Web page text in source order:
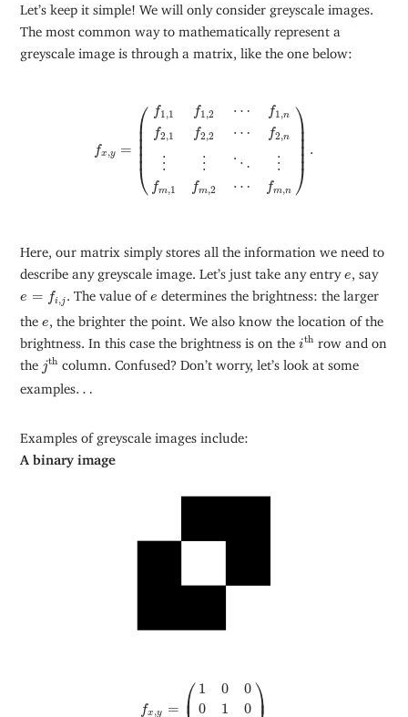
Let’s keep it simple! We will only consider greyscale images.
The most common way to mathematically represent a
greyscale image is through a matrix, like the one below:
fx ,y =
⎛
⎜
⎜ ⎜ ⎜ ⎜⎝
f1,1 f1,2 ⋯ f1,n
f2,1 f2,2 ⋯ f2,n
⋮ ⋮ ⋱ ⋮
fm,1 fm,2 ⋯ fm,n
⎞⎟ ⎟ ⎟ ⎟
⎟
⎠
.
1f ⋯f 2
Here, our matrix simply stores all the information we need to
describe any greyscale image. Let’s just take any entry e
e , say
e = fi,j
,j . The value of e
e determines the brightness: the larger
the e , the brighter the point. We also know the location of the
brightness. In this case the brightness is on the ith
ith row and on
the jth
th column. Confused? Don’t worry, let’s look at some
examples…
Examples of greyscale images include:
A binary image
fx ,y = ⎛ 1 0
0
0
1
0 ⎞
0 0 10 0 1